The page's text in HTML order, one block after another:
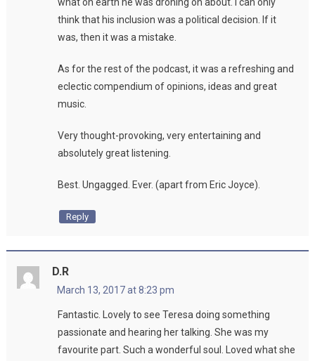
think that his inclusion was a political decision. If it
was, then it was a mistake.
As for the rest of the podcast, it was a refreshing and
eclectic compendium of opinions, ideas and great
music.
Very thought-provoking, very entertaining and
absolutely great listening.
Best. Ungagged. Ever. (apart from Eric Joyce).
Reply
D.R
March 13, 2017 at 8:23 pm
Fantastic. Lovely to see Teresa doing something
passionate and hearing her talking. She was my
favourite part. Such a wonderful soul. Loved what she